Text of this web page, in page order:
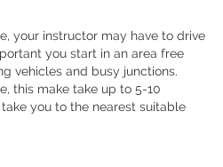
your instructor may have to drive
you start in an area free
vehicles and busy junctions.
this make take up to 5-10
you to the nearest suitable